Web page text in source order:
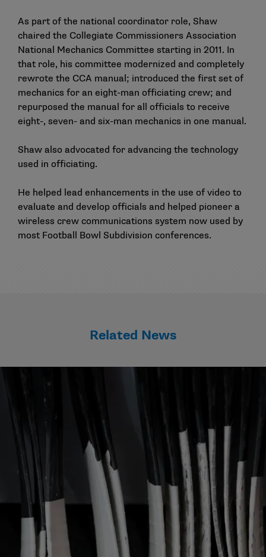
As part of the national coordinator role, Shaw
chaired the Collegiate Commissioners Association
National Mechanics Committee starting in 2011. In
that role, his committee modernized and completely
rewrote the CCA manual; introduced the first set of
mechanics for an eight-man officiating crew; and
repurposed the manual for all officials to receive
eight-, seven- and six-man mechanics in one manual.
Shaw also advocated for advancing the technology
used in officiating.
He helped lead enhancements in the use of video to
evaluate and develop officials and helped pioneer a
wireless crew communications system now used by
most Football Bowl Subdivision conferences.
Related News